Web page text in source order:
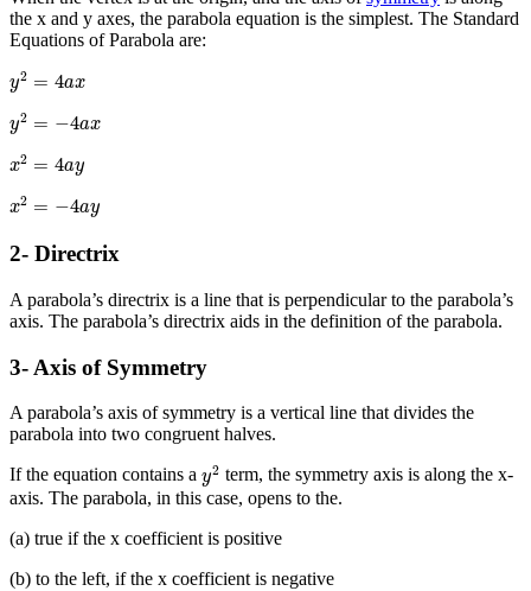
the x and y axes, the parabola equation is the simplest. The Standard
Equations of Parabola are:
y2 = 4ax
2 x
y2 = −4ax
2 x
x2 = 4ay
2 y
x2 = −4ay
2 y
2- Directrix
A parabola’s directrix is a line that is perpendicular to the parabola’s
axis. The parabola’s directrix aids in the definition of the parabola.
3- Axis of Symmetry
A parabola’s axis of symmetry is a vertical line that divides the
parabola into two congruent halves.
If the equation contains a y2
2 term, the symmetry axis is along the x-
axis. The parabola, in this case, opens to the.
(a) true if the x coefficient is positive
(b) to the left, if the x coefficient is negative